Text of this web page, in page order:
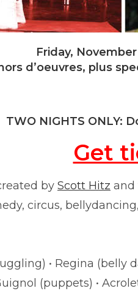
Friday,
d’oeuvres, plus
TWO NIGHTS ONLY:
Get
by Scott Hitz and
circus,
• Regina (belly
(puppets) •